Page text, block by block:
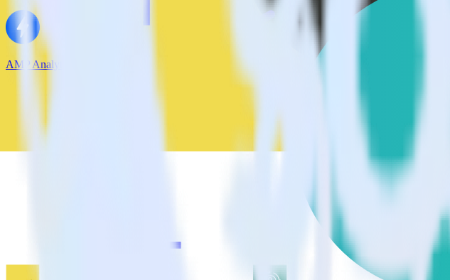
AMP Analytics SDK + Lytics